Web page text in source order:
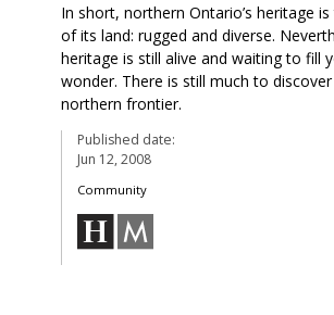
Published date:
Jun 12, 2008
Community
In short, northern Ontario’s heritage
of its land: rugged and diverse.
heritage is still alive and waiting to fill
wonder. There is still much to
northern frontier.